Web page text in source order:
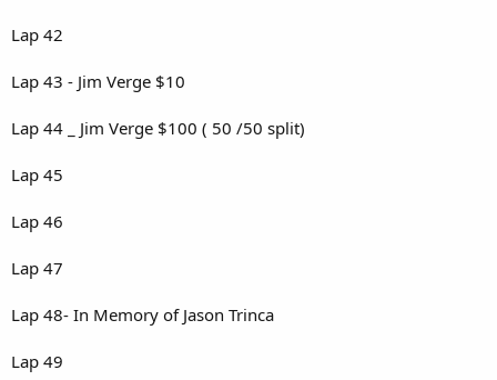
Lap 42
Lap 43 - Jim Verge $10
Lap 44 _ Jim Verge $100 ( 50 /50 split)
Lap 45
Lap 46
Lap 47
Lap 48- In Memory of Jason Trinca
Lap 49